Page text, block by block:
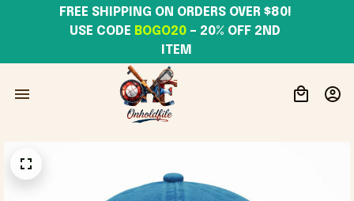
USE CODE BOGO20 – 20% OFF 2ND
ITEM